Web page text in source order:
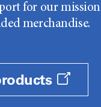
for our mission
merchandise.